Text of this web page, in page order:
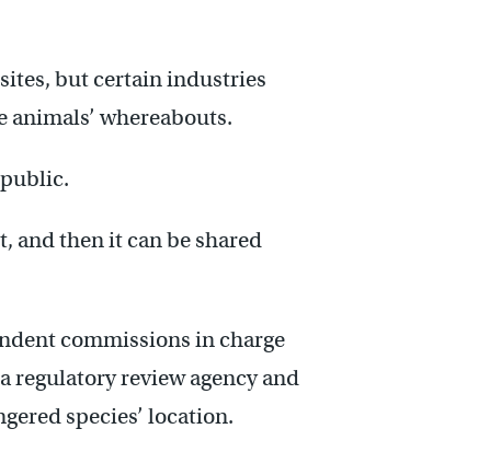
but certain industries
whereabouts.
and then it can be shared
commissions in charge
regulatory review agency and
species’ location.